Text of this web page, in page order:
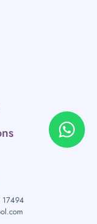
17494